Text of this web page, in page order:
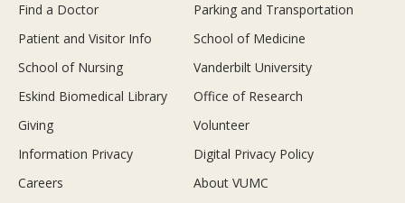
Find a Doctor
Parking and Transportation
Patient and Visitor Info
School of Medicine
School of Nursing
Vanderbilt University
Eskind Biomedical Library
Office of Research
Giving
Volunteer
Information Privacy
Digital Privacy Policy
Careers
About VUMC